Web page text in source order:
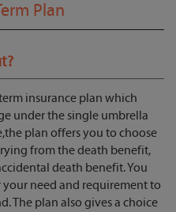
Plan
insurance plan which
under the single umbrella
plan offers you to choose
from the death benefit,
death benefit. You
need and requirement to
The plan also gives a choice